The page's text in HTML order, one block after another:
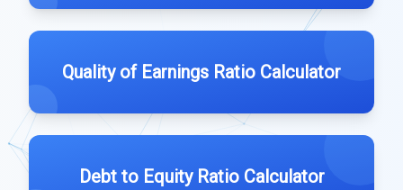
Quality of Earnings Ratio Calculator
Debt to Equity Ratio Calculator